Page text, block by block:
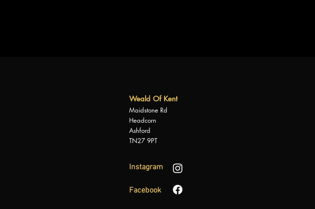
Weald Of Kent
Maidstone Rd
Headcorn
Ashford
TN27 9PT
Instagram
Facebook